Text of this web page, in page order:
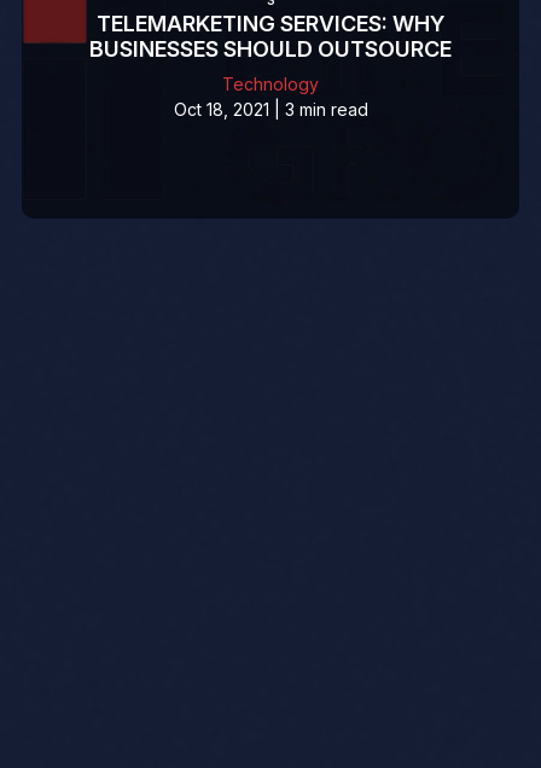
TELEMARKETING SERVICES: WHY
BUSINESSES SHOULD OUTSOURCE
Technology
Oct 18, 2021 | 3 min read